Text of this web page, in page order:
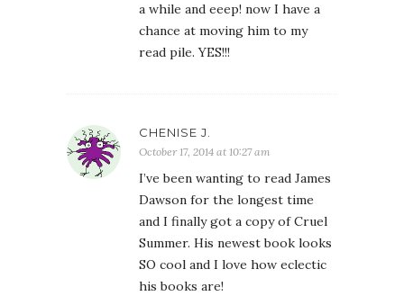
a while and eeep! now I have a
chance at moving him to my
read pile. YES!!!
CHENISE J.
October 17, 2014 at 10:27 am
I’ve been wanting to read James
Dawson for the longest time
and I finally got a copy of Cruel
Summer. His newest book looks
SO cool and I love how eclectic
his books are!